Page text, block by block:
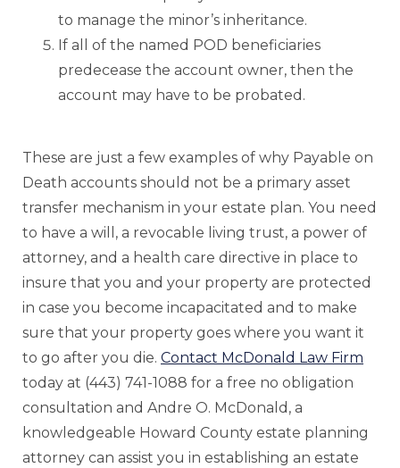
to manage the minor’s inheritance.
If all of the named POD beneficiaries
predecease the account owner, then the
account may have to be probated.
These are just a few examples of why Payable on
Death accounts should not be a primary asset
transfer mechanism in your estate plan. You need
to have a will, a revocable living trust, a power of
attorney, and a health care directive in place to
insure that you and your property are protected
in case you become incapacitated and to make
sure that your property goes where you want it
to go after you die. Contact McDonald Law Firm
today at (443) 741-1088 for a free no obligation
consultation and Andre O. McDonald, a
knowledgeable Howard County estate planning
attorney can assist you in establishing an estate